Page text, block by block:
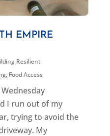
EMPIRE
Resilient
, Food Access
I run out of my
trying to avoid the
My